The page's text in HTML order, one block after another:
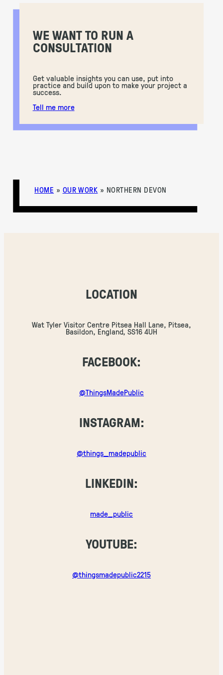
WE WANT TO RUN A
CONSULTATION
Get valuable insights you can use, put into
practice and build upon to make your project a
success.
Tell me more
HOME » OUR WORK » NORTHERN DEVON
LOCATION
Wat Tyler Visitor Centre Pitsea Hall Lane, Pitsea,
Basildon, England, SS16 4UH
FACEBOOK:
@ThingsMadePublic
INSTAGRAM:
@things_madepublic
LINKEDIN:
made_public
YOUTUBE:
@thingsmadepublic2215